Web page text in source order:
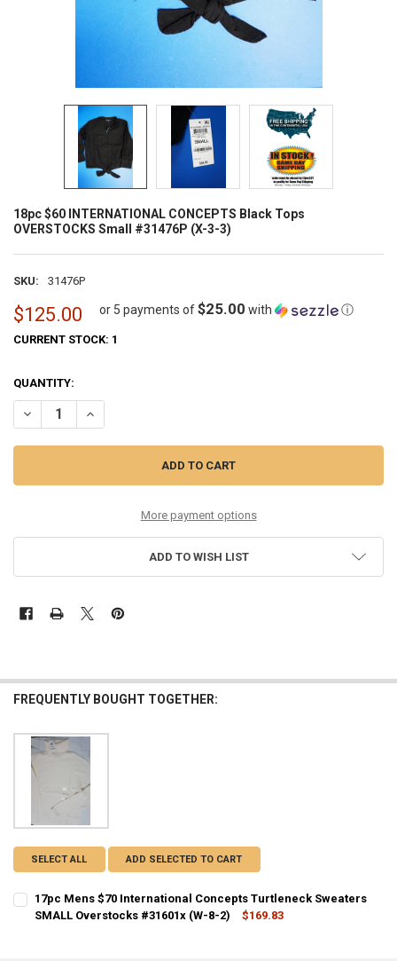
18pc $60 INTERNATIONAL CONCEPTS Black Tops
OVERSTOCKS Small #31476P (X-3-3)
SKU: 31476P
$125.00 or 5 payments of$25.00 with ⓘ
CURRENT STOCK: 1
QUANTITY:
DECREASE QUANTITY OF 18PC $60 INTERNATIONAL CONCEPTS
INCREASE QUANTITY OF 18PC $60 INTERNATIONAL
More payment options
ADD TO WISH LIST
FREQUENTLY BOUGHT TOGETHER:
SELECT ALL ADD SELECTED TO CART
17pc Mens $70 International Concepts Turtleneck Sweaters
SMALL Overstocks #31601x (W-8-2)
$169.83